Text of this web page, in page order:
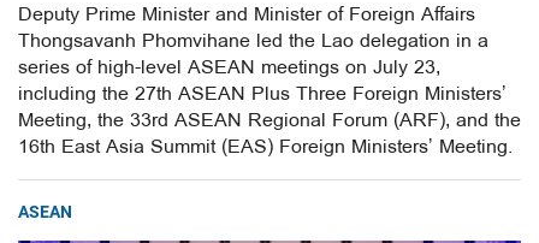
Deputy Prime Minister and Minister of Foreign Affairs
Thongsavanh Phomvihane led the Lao delegation in a
series of high-level ASEAN meetings on July 23,
including the 27th ASEAN Plus Three Foreign Ministers’
Meeting, the 33rd ASEAN Regional Forum (ARF), and the
16th East Asia Summit (EAS) Foreign Ministers’ Meeting.
ASEAN